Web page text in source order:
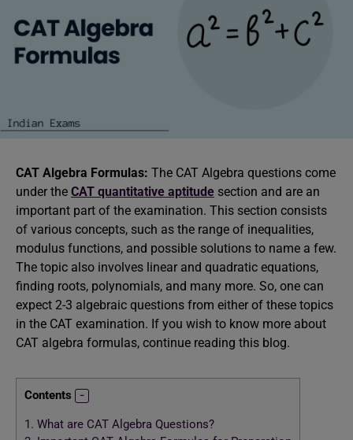
CAT Algebra Formulas: The CAT Algebra questions come
under the CAT quantitative aptitude section and are an
important part of the examination. This section consists
of various concepts, such as the range of inequalities,
modulus functions, and possible solutions to name a few.
The topic also involves linear and quadratic equations,
finding roots, polynomials, and many more. So, one can
expect 2-3 algebraic questions from either of these topics
in the CAT examination. If you wish to know more about
CAT algebra formulas, continue reading this blog.
Contents
1. What are CAT Algebra Questions?